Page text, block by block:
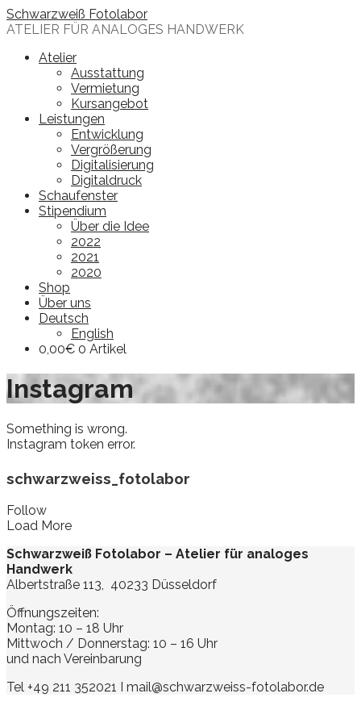
Skip
to
Schwarzweiß Fotolabor
ATELIER FÜR ANALOGES HANDWERK
Atelier
Ausstattung
Vermietung
Kursangebot
Leistungen
Entwicklung
Vergrößerung
Digitalisierung
Digitaldruck
Schaufenster
Stipendium
Über die Idee
2022
2021
2020
Shop
Über uns
Deutsch
English
0,00€ 0 Artikel
Instagram
Something is wrong.
Instagram token error.
schwarzweiss_fotolabor
Follow
Load More
Schwarzweiß Fotolabor – Atelier für analoges
Handwerk
Albertstraße 113, 40233 Düsseldorf
Öffnungszeiten:
Montag: 10 – 18 Uhr
Mittwoch / Donnerstag: 10 – 16 Uhr
und nach Vereinbarung
Tel +49 211 352021 I mail@schwarzweiss-fotolabor.de